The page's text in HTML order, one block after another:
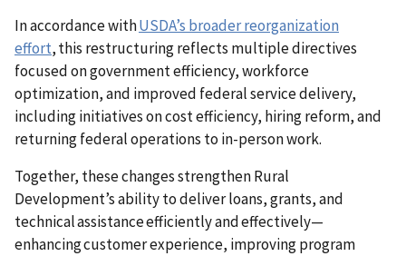
In accordance withUSDA’s broader reorganization
effort, this restructuring reflects multiple directives
focused on government efficiency, workforce
optimization, and improved federal service delivery,
including initiatives on cost efficiency, hiring reform, and
returning federal operations to in-person work.
Together, these changes strengthen Rural
Development’s ability to deliver loans, grants, and
technical assistance efficiently and effectively—
enhancing customer experience, improving program